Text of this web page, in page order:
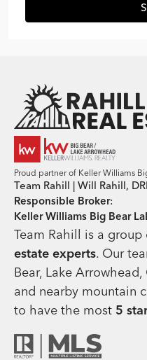
Proud partner of Keller Williams
Team Rahill | Will Rahill,
Responsible Broker:
Keller Williams Big Bear
Team Rahill is a group
estate experts. Our
Bear, Lake
and nearby mountain
to have the most 5